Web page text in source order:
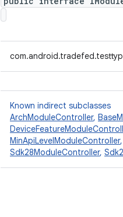
Known indirect subclasses
ArchModuleController,
MinApiLevelModuleController,
Sdk28ModuleController,